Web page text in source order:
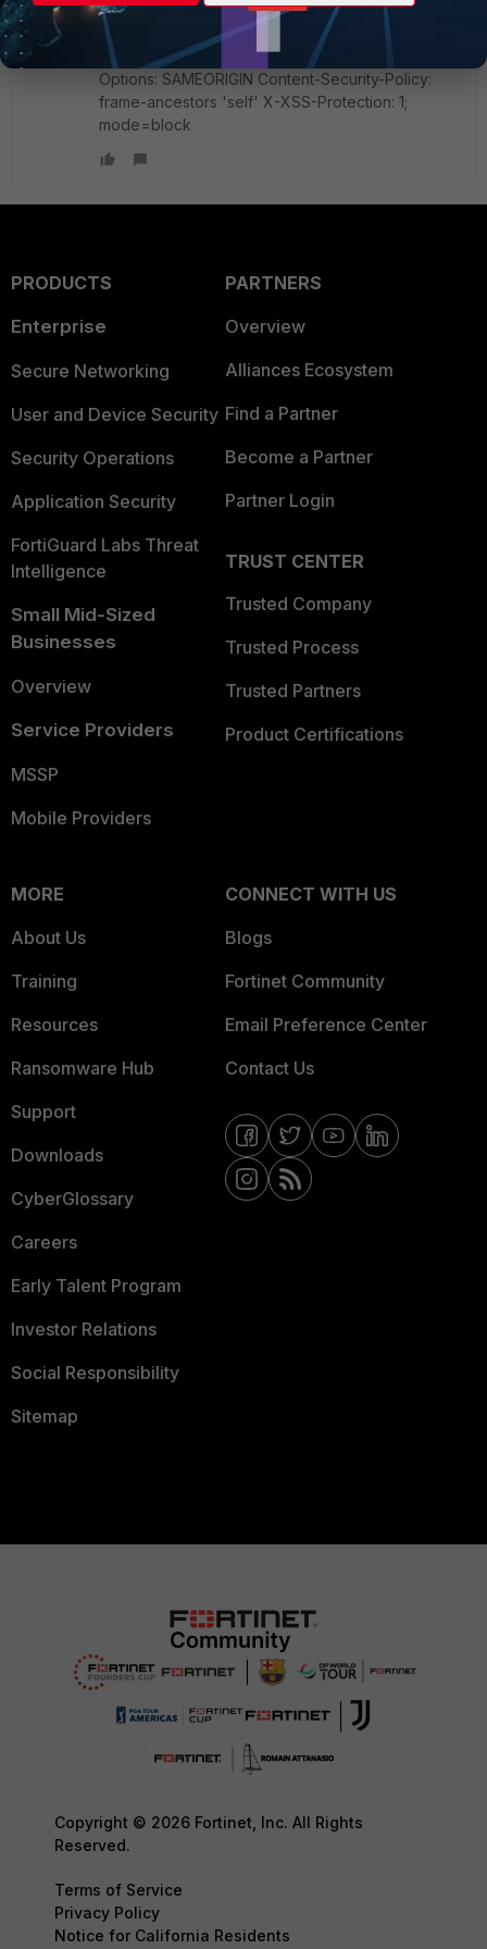
path=/remote/network; expires=Tue, 03-Apr-
2018 06:14:53 GMT; secure; httponly X-UA-
Compatible: requiresActiveX=true X-Frame-
Options: SAMEORIGIN Content-Security-Policy:
frame-ancestors 'self' X-XSS-Protection: 1;
mode=block
PRODUCTS
Enterprise
Secure Networking
User and Device Security
Security Operations
Application Security
FortiGuard Labs Threat
Intelligence
Small Mid-Sized
Businesses
Overview
Service Providers
MSSP
Mobile Providers
PARTNERS
Overview
Alliances Ecosystem
Find a Partner
Become a Partner
Partner Login
TRUST CENTER
Trusted Company
Trusted Process
Trusted Partners
Product Certifications
MORE
About Us
Training
Resources
Ransomware Hub
Support
Downloads
CyberGlossary
Careers
Early Talent Program
Investor Relations
Social Responsibility
Sitemap
CONNECT WITH US
Blogs
Fortinet Community
Email Preference Center
Contact Us
Copyright © 2026 Fortinet, Inc. All Rights
Reserved.
Terms of Service
Privacy Policy
Notice for California Residents